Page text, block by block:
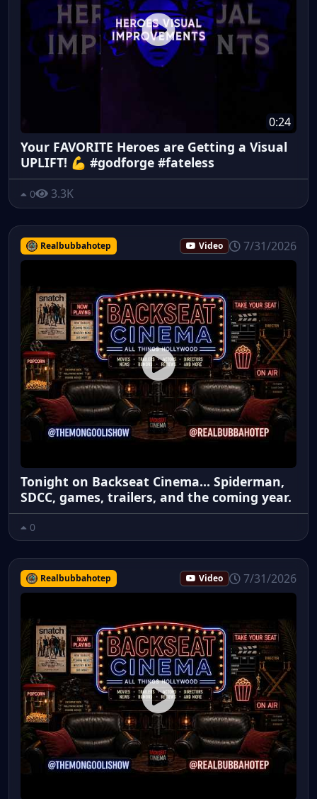
0:24
Your FAVORITE Heroes are Getting a Visual
UPLIFT! 💪 #godforge #fateless
0 3.3K
Realbubbahotep Video 7/31/2026
Tonight on Backseat Cinema... Spiderman,
SDCC, games, trailers, and the coming year.
0
Realbubbahotep Video 7/31/2026